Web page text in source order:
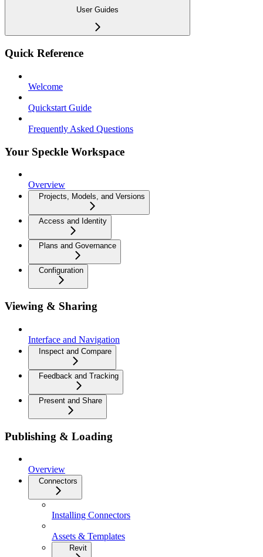
User Guides
Quick Reference
Welcome
Quickstart Guide
Frequently Asked Questions
Your Speckle Workspace
Overview
Projects, Models, and Versions
Access and Identity
Plans and Governance
Configuration
Viewing & Sharing
Interface and Navigation
Inspect and Compare
Feedback and Tracking
Present and Share
Publishing & Loading
Overview
Connectors
Installing Connectors
Assets & Templates
Revit